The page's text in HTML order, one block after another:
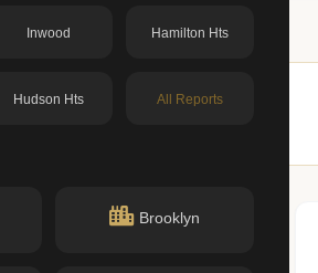
Inwood Hamilton Hts
Hudson Hts All Reports
Brooklyn